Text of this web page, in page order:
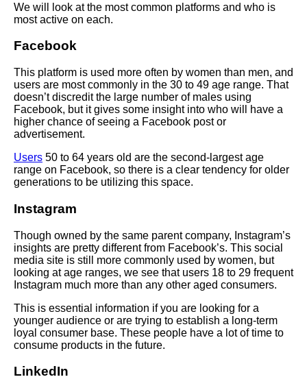
We will look at the most common platforms and who is
most active on each.
Facebook
This platform is used more often by women than men, and
users are most commonly in the 30 to 49 age range. That
doesn’t discredit the large number of males using
Facebook, but it gives some insight into who will have a
higher chance of seeing a Facebook post or
advertisement.
Users 50 to 64 years old are the second-largest age
range on Facebook, so there is a clear tendency for older
generations to be utilizing this space.
Instagram
Though owned by the same parent company, Instagram’s
insights are pretty different from Facebook’s. This social
media site is still more commonly used by women, but
looking at age ranges, we see that users 18 to 29 frequent
Instagram much more than any other aged consumers.
This is essential information if you are looking for a
younger audience or are trying to establish a long-term
loyal consumer base. These people have a lot of time to
consume products in the future.
LinkedIn